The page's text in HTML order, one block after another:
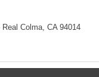
Colma, CA 94014